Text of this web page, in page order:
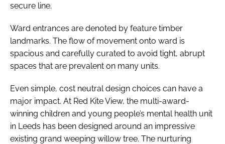
secure line.
Ward entrances are denoted by feature timber
landmarks. The flow of movement onto ward is
spacious and carefully curated to avoid tight, abrupt
spaces that are prevalent on many units.
Even simple, cost neutral design choices can have a
major impact. At Red Kite View, the multi-award-
winning children and young people’s mental health unit
in Leeds has been designed around an impressive
existing grand weeping willow tree. The nurturing